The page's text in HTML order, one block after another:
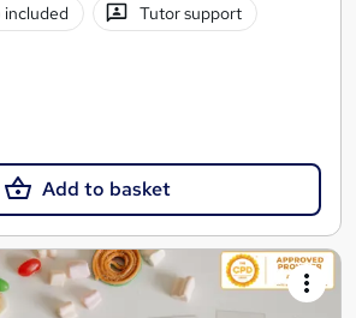
Tutor support
Add to basket